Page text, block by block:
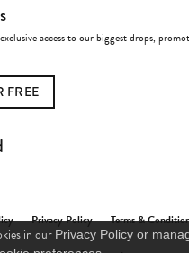
access to our biggest drops,
FREE
Privacy Policy Terms &
in our Privacy Policy or